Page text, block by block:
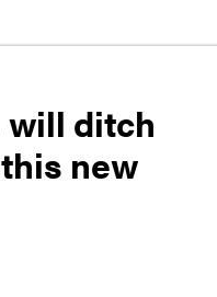
will ditch
new